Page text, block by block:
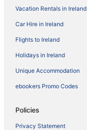
Vacation Rentals in Ireland
Car Hire in Ireland
Flights to Ireland
Holidays in Ireland
Unique Accommodation
ebookers Promo Codes
Policies
Privacy Statement